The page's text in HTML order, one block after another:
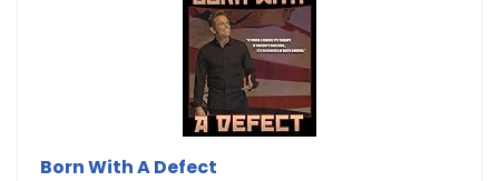
Born With A Defect